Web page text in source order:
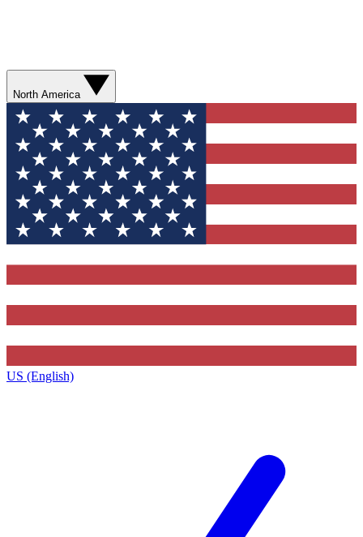
North America
US (English)